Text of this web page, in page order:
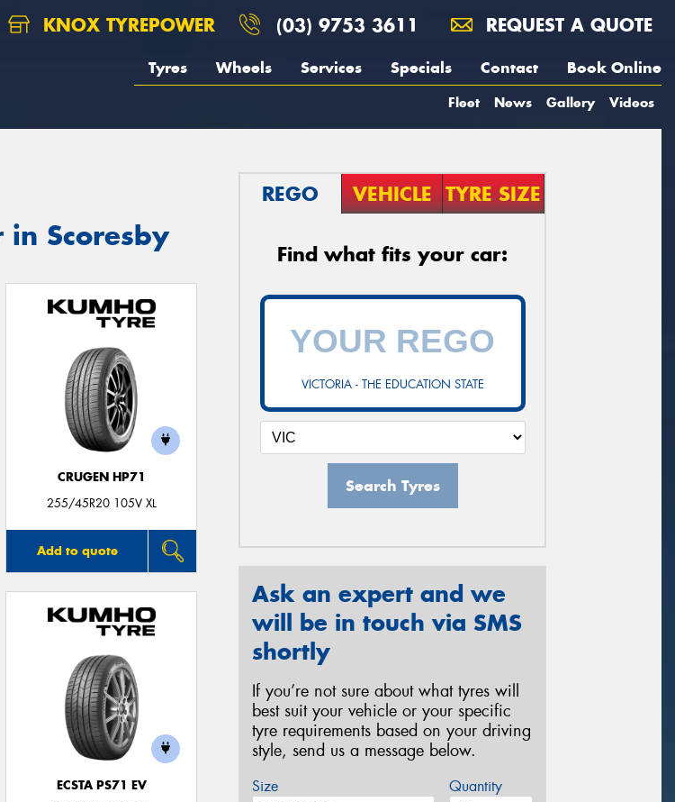
KNOX TYREPOWER (03) 9753 3611 REQUEST A QUOTE
Tyres Wheels Services Specials Contact Book Online
Fleet News Gallery Videos
Scoresby
CRUGEN HP71
255/45R20 105V XL
Add to quote
ECSTA PS71 EV
REGO VEHICLE TYRE SIZE
Find what fits your car:
VICTORIA - THE EDUCATION STATE
Search Tyres
Ask an expert and we
will be in touch via SMS
shortly
If you’re not sure about what tyres will
best suit your vehicle or your specific
tyre requirements based on your driving
style, send us a message below.
Size Quantity